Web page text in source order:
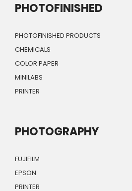
PHOTOFINISHED
PHOTOFINISHED PRODUCTS
CHEMICALS
COLOR PAPER
MINILABS
PRINTER
PHOTOGRAPHY
FUJIFILM
EPSON
PRINTER